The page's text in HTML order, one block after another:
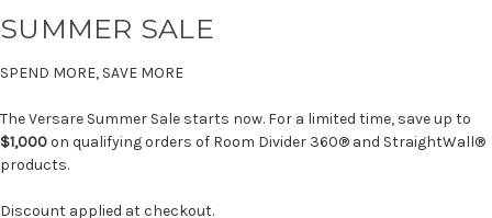
SUMMER SALE
SPEND MORE, SAVE MORE
The Versare Summer Sale starts now. For a limited time, save up to
$1,000on qualifying orders of Room Divider 360® and StraightWall®
products.
Discount applied at checkout.